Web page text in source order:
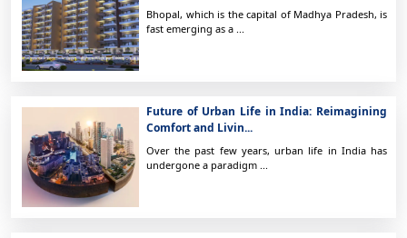
Bhopal, which is the capital of Madhya Pradesh, is
fast emerging as a ...
Future of Urban Life in India: Reimagining
Comfort and Livin...
Over the past few years, urban life in India has
undergone a paradigm ...